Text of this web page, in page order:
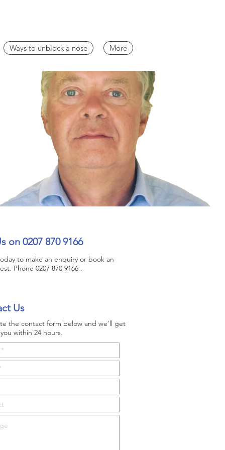
Ways to unblock a nose More
on 0207 870 9166
to make an enquiry or book an
Phone 0207 870 9166 .
Us
the contact form below and we'll get
within 24 hours.